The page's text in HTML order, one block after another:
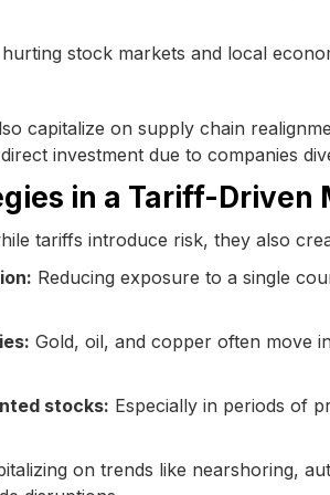
stock markets and local
capitalize on supply chain
investment due to companies
in a Tariff-Driven
tariffs introduce risk, they also
Reducing exposure to a single
Gold, oil, and copper often move
stocks: Especially in periods of
on trends like nearshoring,